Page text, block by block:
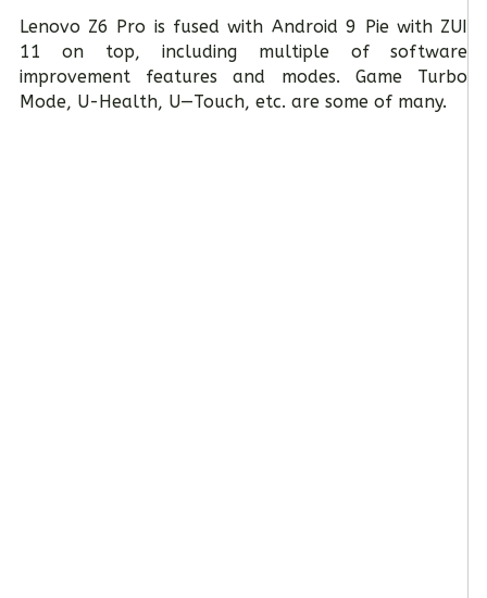
Lenovo Z6 Pro is fused with Android 9 Pie with ZUI
11 on top, including multiple of software
improvement features and modes. Game Turbo
Mode, U-Health, U—Touch, etc. are some of many.